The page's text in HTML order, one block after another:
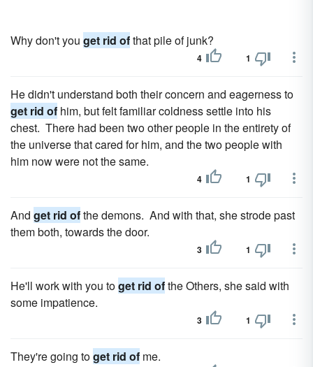
Why don't you get rid ofthat pile of junk?
4 1
He didn't understand both their concern and eagerness to
get rid of him, but felt familiar coldness settle into his
chest. There had been two other people in the entirety of
the universe that cared for him, and the two people with
him now were not the same.
4 1
And get rid ofthe demons. And with that, she strode past
them both, towards the door.
3 1
He'll work with you toget rid ofthe Others, she said with
some impatience.
3 1
They're going toget rid of me.